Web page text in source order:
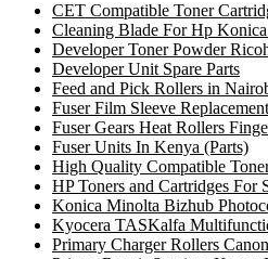
CET Compatible Toner
Cleaning Blade For Hp
Developer Toner Powder
Developer Unit Spare Parts
Feed and Pick Rollers in
Fuser Film Sleeve
Fuser Gears Heat Rollers
Fuser Units In Kenya (Parts)
High Quality Compatible
HP Toners and Cartridges For
Konica Minolta Bizhub
Kyocera TASKalfa
Primary Charger Rollers